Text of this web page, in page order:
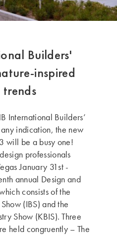
Builders'
inspired
International Builders’
any indication, the new
will be a busy one!
professionals
January 31st -
annual Design and
consists of the
(IBS) and the
Show (KBIS). Three
held congruently – The